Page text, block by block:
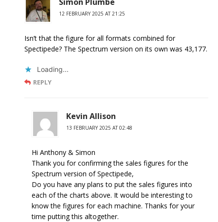
12 FEBRUARY 2025 AT 21:25
Isn’t that the figure for all formats combined for
Spectipede? The Spectrum version on its own was 43,177.
Loading...
REPLY
Kevin Allison
13 FEBRUARY 2025 AT 02:48
Hi Anthony & Simon
Thank you for confirming the sales figures for the
Spectrum version of Spectipede,
Do you have any plans to put the sales figures into
each of the charts above. It would be interesting to
know the figures for each machine. Thanks for your
time putting this altogether.